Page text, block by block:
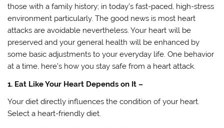
those with a family history; in today’s fast-paced, high-stress
environment particularly. The good news is most heart
attacks are avoidable nevertheless. Your heart will be
preserved and your general health will be enhanced by
some basic adjustments to your everyday life. One behavior
at a time, here’s how you stay safe from a heart attack.
1. Eat Like Your Heart Depends on It –
Your diet directly influences the condition of your heart.
Select a heart-friendly diet.